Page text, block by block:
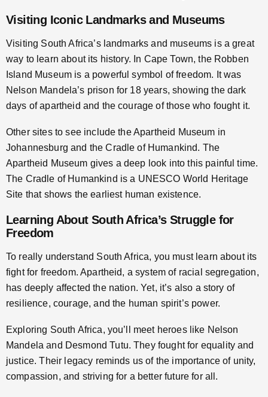
Visiting Iconic Landmarks and Museums
Visiting South Africa’s landmarks and museums is a great
way to learn about its history. In Cape Town, the Robben
Island Museum is a powerful symbol of freedom. It was
Nelson Mandela’s prison for 18 years, showing the dark
days of apartheid and the courage of those who fought it.
Other sites to see include the Apartheid Museum in
Johannesburg and the Cradle of Humankind. The
Apartheid Museum gives a deep look into this painful time.
The Cradle of Humankind is a UNESCO World Heritage
Site that shows the earliest human existence.
Learning About South Africa’s Struggle for
Freedom
To really understand South Africa, you must learn about its
fight for freedom. Apartheid, a system of racial segregation,
has deeply affected the nation. Yet, it’s also a story of
resilience, courage, and the human spirit’s power.
Exploring South Africa, you’ll meet heroes like Nelson
Mandela and Desmond Tutu. They fought for equality and
justice. Their legacy reminds us of the importance of unity,
compassion, and striving for a better future for all.